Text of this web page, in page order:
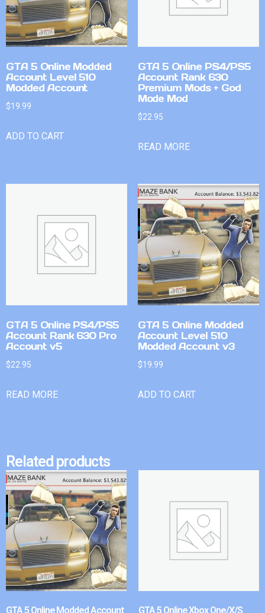
GTA 5 Online Modded
Account Level 510
Modded Account
$19.99
ADD TO CART
GTA 5 Online PS4/PS5
Account Rank 630
Premium Mods + God
Mode Mod
$22.95
READ MORE
GTA 5 Online PS4/PS5
Account Rank 630 Pro
Account v5
$22.95
READ MORE
GTA 5 Online Modded
Account Level 510
Modded Account v3
$19.99
ADD TO CART
Related products
GTA 5 Online Modded Account GTA 5 Online Xbox One/X/S